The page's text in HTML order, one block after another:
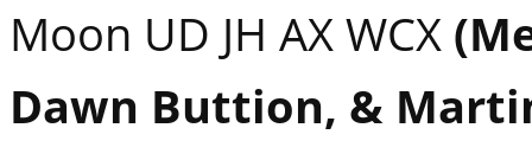
Moon UD JH AX WCX
Dawn Buttion, &